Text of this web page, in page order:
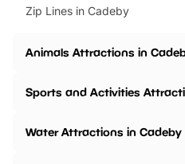
Zip Lines in Cadeby
Animals Attractions in
Sports and Activities
Water Attractions in Cadeby